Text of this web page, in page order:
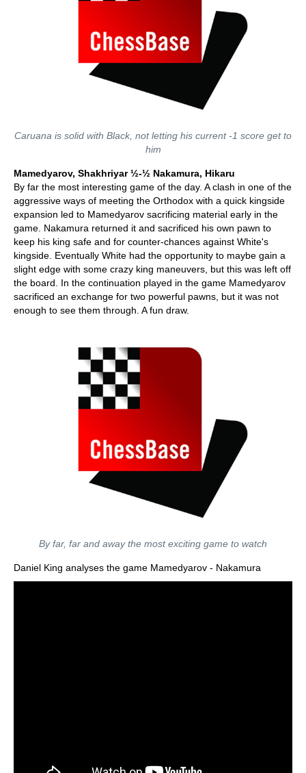
Caruana is solid with Black, not letting his current -1 score get to
him
Mamedyarov, Shakhriyar ½-½ Nakamura, Hikaru
By far the most interesting game of the day. A clash in one of the
aggressive ways of meeting the Orthodox with a quick kingside
expansion led to Mamedyarov sacrificing material early in the
game. Nakamura returned it and sacrificed his own pawn to
keep his king safe and for counter-chances against White's
kingside. Eventually White had the opportunity to maybe gain a
slight edge with some crazy king maneuvers, but this was left off
the board. In the continuation played in the game Mamedyarov
sacrificed an exchange for two powerful pawns, but it was not
enough to see them through. A fun draw.
By far, far and away the most exciting game to watch
Daniel King analyses the game Mamedyarov - Nakamura